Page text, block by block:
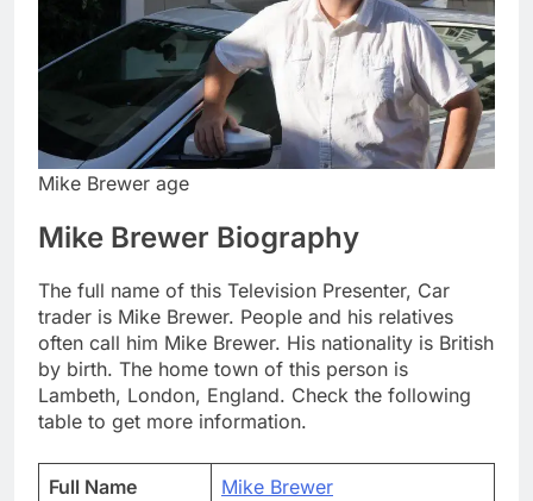
Mike Brewer age
Mike Brewer Biography
The full name of this Television Presenter, Car
trader is Mike Brewer. People and his relatives
often call him Mike Brewer. His nationality is British
by birth. The home town of this person is
Lambeth, London, England. Check the following
table to get more information.
Full Name
Mike Brewer